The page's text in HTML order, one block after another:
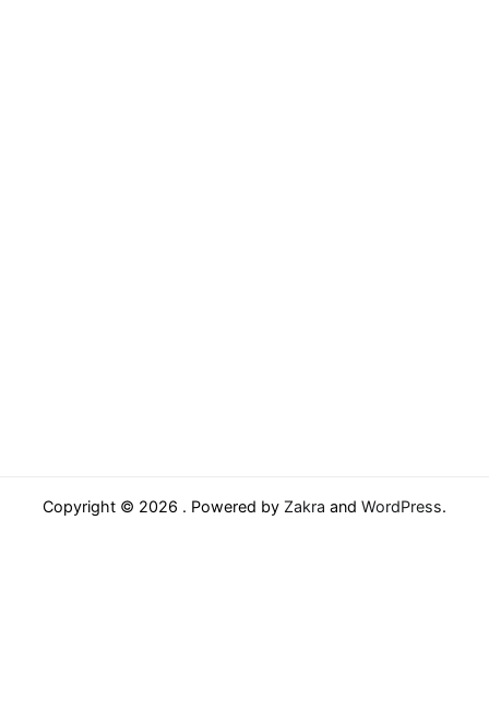
Copyright © 2026 . Powered by Zakra and WordPress.